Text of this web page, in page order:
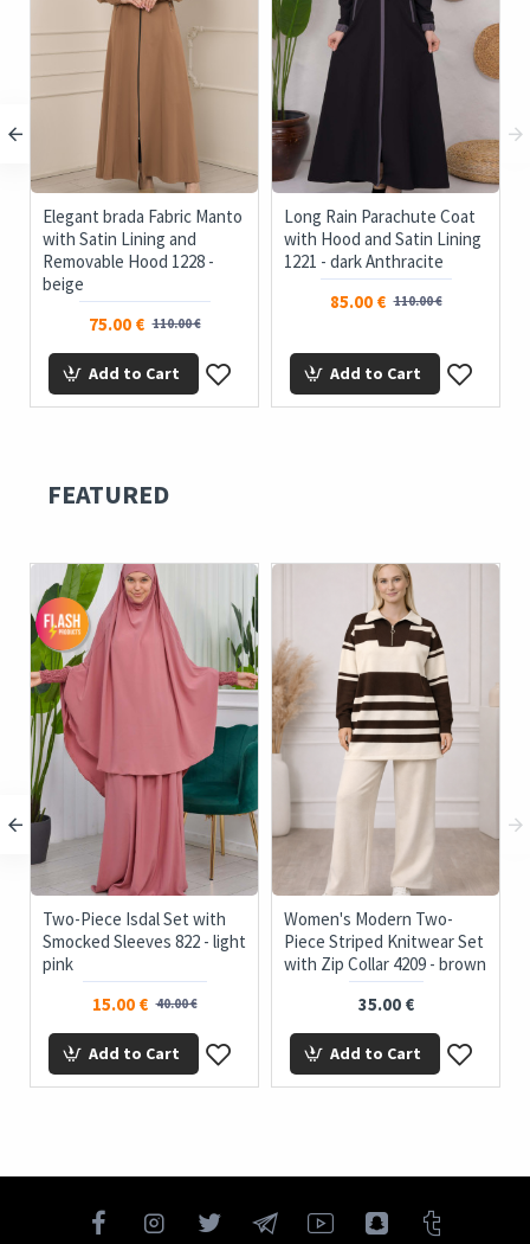
Elegant brada Fabric Manto
with Satin Lining and
Removable Hood 1228 -
beige
75.00 € 110.00 €
Add to Cart
Long Rain Parachute Coat
with Hood and Satin Lining
1221 - dark Anthracite
85.00 € 110.00 €
Add to Cart
FEATURED
Two-Piece Isdal Set with
Smocked Sleeves 822 - light
pink
15.00 € 40.00 €
Add to Cart
Women's Modern Two-
Piece Striped Knitwear Set
with Zip Collar 4209 - brown
35.00 €
Add to Cart